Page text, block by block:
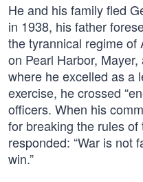
He and his family fled
in 1938, his father
the tyrannical regime of
on Pearl Harbor,
where he excelled as a
exercise, he crossed
officers. When his
for breaking the rules
responded: “War is not
win.”